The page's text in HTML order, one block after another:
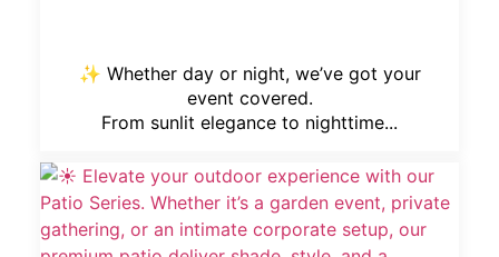
✨ Whether day or night, we’ve got your
event covered.
From sunlit elegance to nighttime...